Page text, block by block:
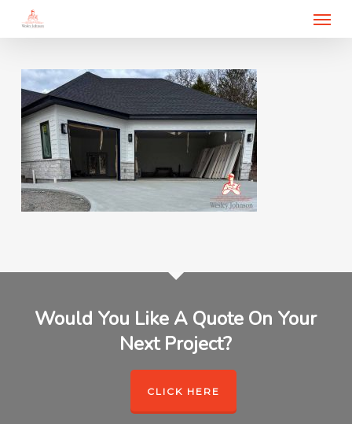
content
Menu
Would You Like A Quote On Your
Next Project?
CLICK HERE